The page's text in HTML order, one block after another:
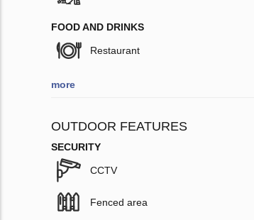
FOOD AND DRINKS
Restaurant
more
OUTDOOR FEATURES
SECURITY
CCTV
Fenced area